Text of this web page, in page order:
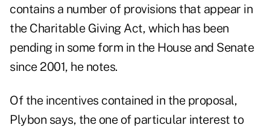
contains a number of provisions that appear in
the Charitable Giving Act, which has been
pending in some form in the House and Senate
since 2001, he notes.
Of the incentives contained in the proposal,
Plybon says, the one of particular interest to